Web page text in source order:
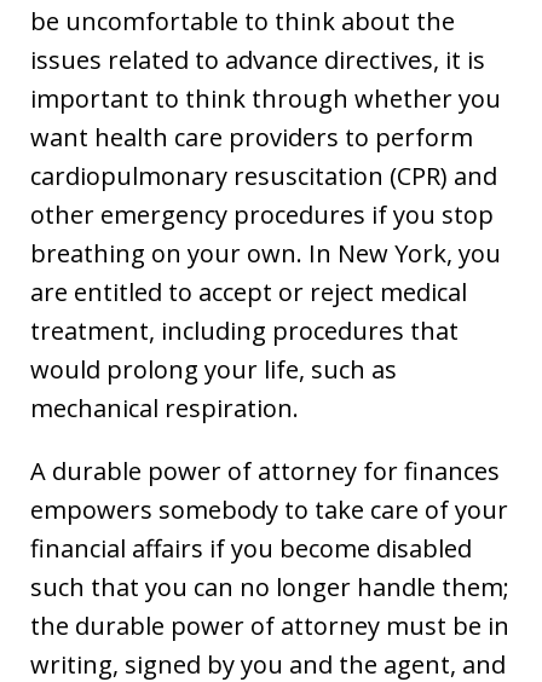
be uncomfortable to think about the
issues related to advance directives, it is
important to think through whether you
want health care providers to perform
cardiopulmonary resuscitation (CPR) and
other emergency procedures if you stop
breathing on your own. In New York, you
are entitled to accept or reject medical
treatment, including procedures that
would prolong your life, such as
mechanical respiration.
A durable power of attorney for finances
empowers somebody to take care of your
financial affairs if you become disabled
such that you can no longer handle them;
the durable power of attorney must be in
writing, signed by you and the agent, and